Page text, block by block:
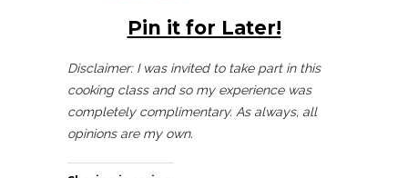
Pin it for Later!
Disclaimer: I was invited to take part in this
cooking class and so my experience was
completely complimentary. As always, all
opinions are my own.